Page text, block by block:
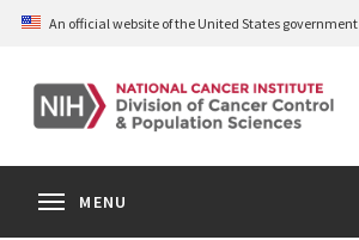
Skip
content
An official website of the United States government
MENU